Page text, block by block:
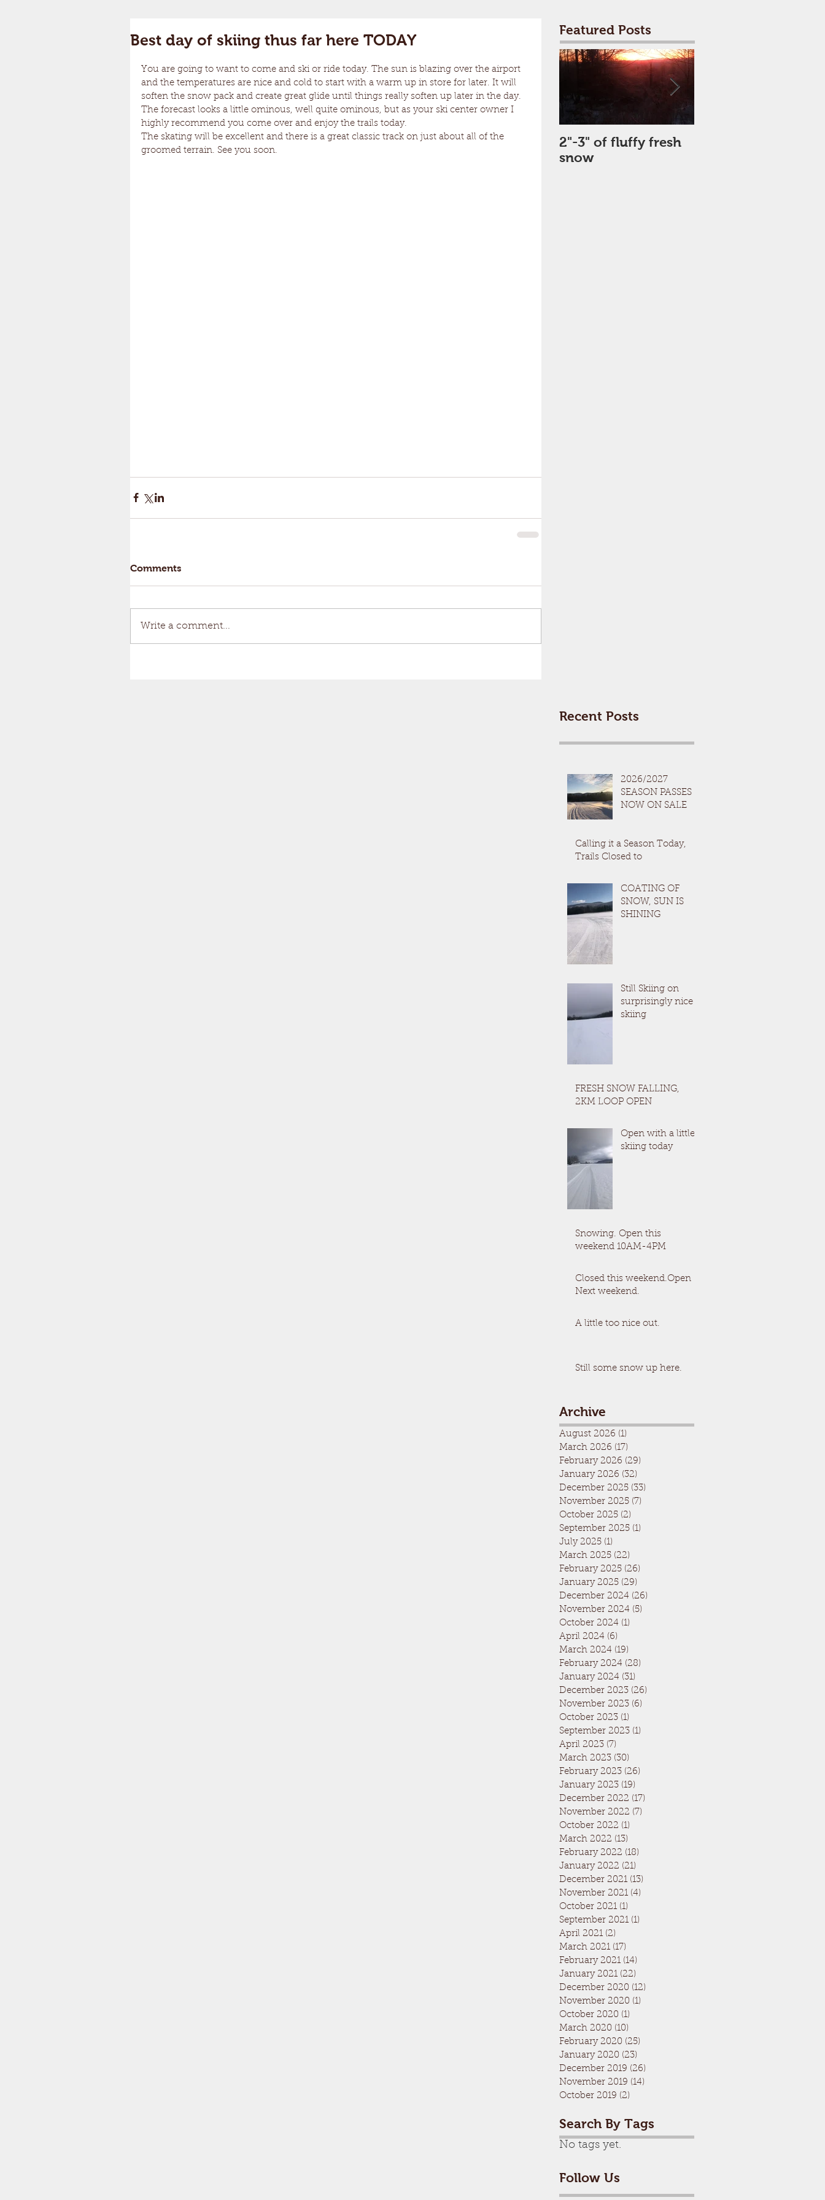
Best day of skiing thus far here TODAY
You are going to want to come and ski or ride today. The sun is blazing over the airport
and the temperatures are nice and cold to start with a warm up in store for later. It will
soften the snow pack and create great glide until things really soften up later in the day.
The forecast looks a little ominous, well quite ominous, but as your ski center owner I
highly recommend you come over and enjoy the trails today.
The skating will be excellent and there is a great classic track on just about all of the
groomed terrain. See you soon.
Comments
Write a comment...
Featured Posts
2"-3" of fluffy fresh
snow
Recent Posts
2026/2027
SEASON PASSES
NOW ON SALE
Calling it a Season Today,
Trails Closed to
COATING OF
SNOW, SUN IS
SHINING
Still Skiing on
surprisingly nice
skiing
FRESH SNOW FALLING,
2KM LOOP OPEN
Open with a little
skiing today
Snowing. Open this
weekend 10AM-4PM
Closed this weekend.Open
Next weekend.
A little too nice out.
Still some snow up here.
Archive
August 2026 (1)
March 2026 (17)
February 2026 (29)
January 2026 (32)
December 2025 (33)
November 2025 (7)
October 2025 (2)
September 2025 (1)
July 2025 (1)
March 2025 (22)
February 2025 (26)
January 2025 (29)
December 2024 (26)
November 2024 (5)
October 2024 (1)
April 2024 (6)
March 2024 (19)
February 2024 (28)
January 2024 (31)
December 2023 (26)
November 2023 (6)
October 2023 (1)
September 2023 (1)
April 2023 (7)
March 2023 (30)
February 2023 (26)
January 2023 (19)
December 2022 (17)
November 2022 (7)
October 2022 (1)
March 2022 (13)
February 2022 (18)
January 2022 (21)
December 2021 (13)
November 2021 (4)
October 2021 (1)
September 2021 (1)
April 2021 (2)
March 2021 (17)
February 2021 (14)
January 2021 (22)
December 2020 (12)
November 2020 (1)
October 2020 (1)
March 2020 (10)
February 2020 (25)
January 2020 (23)
December 2019 (26)
November 2019 (14)
October 2019 (2)
Search By Tags
No tags yet.
Follow Us